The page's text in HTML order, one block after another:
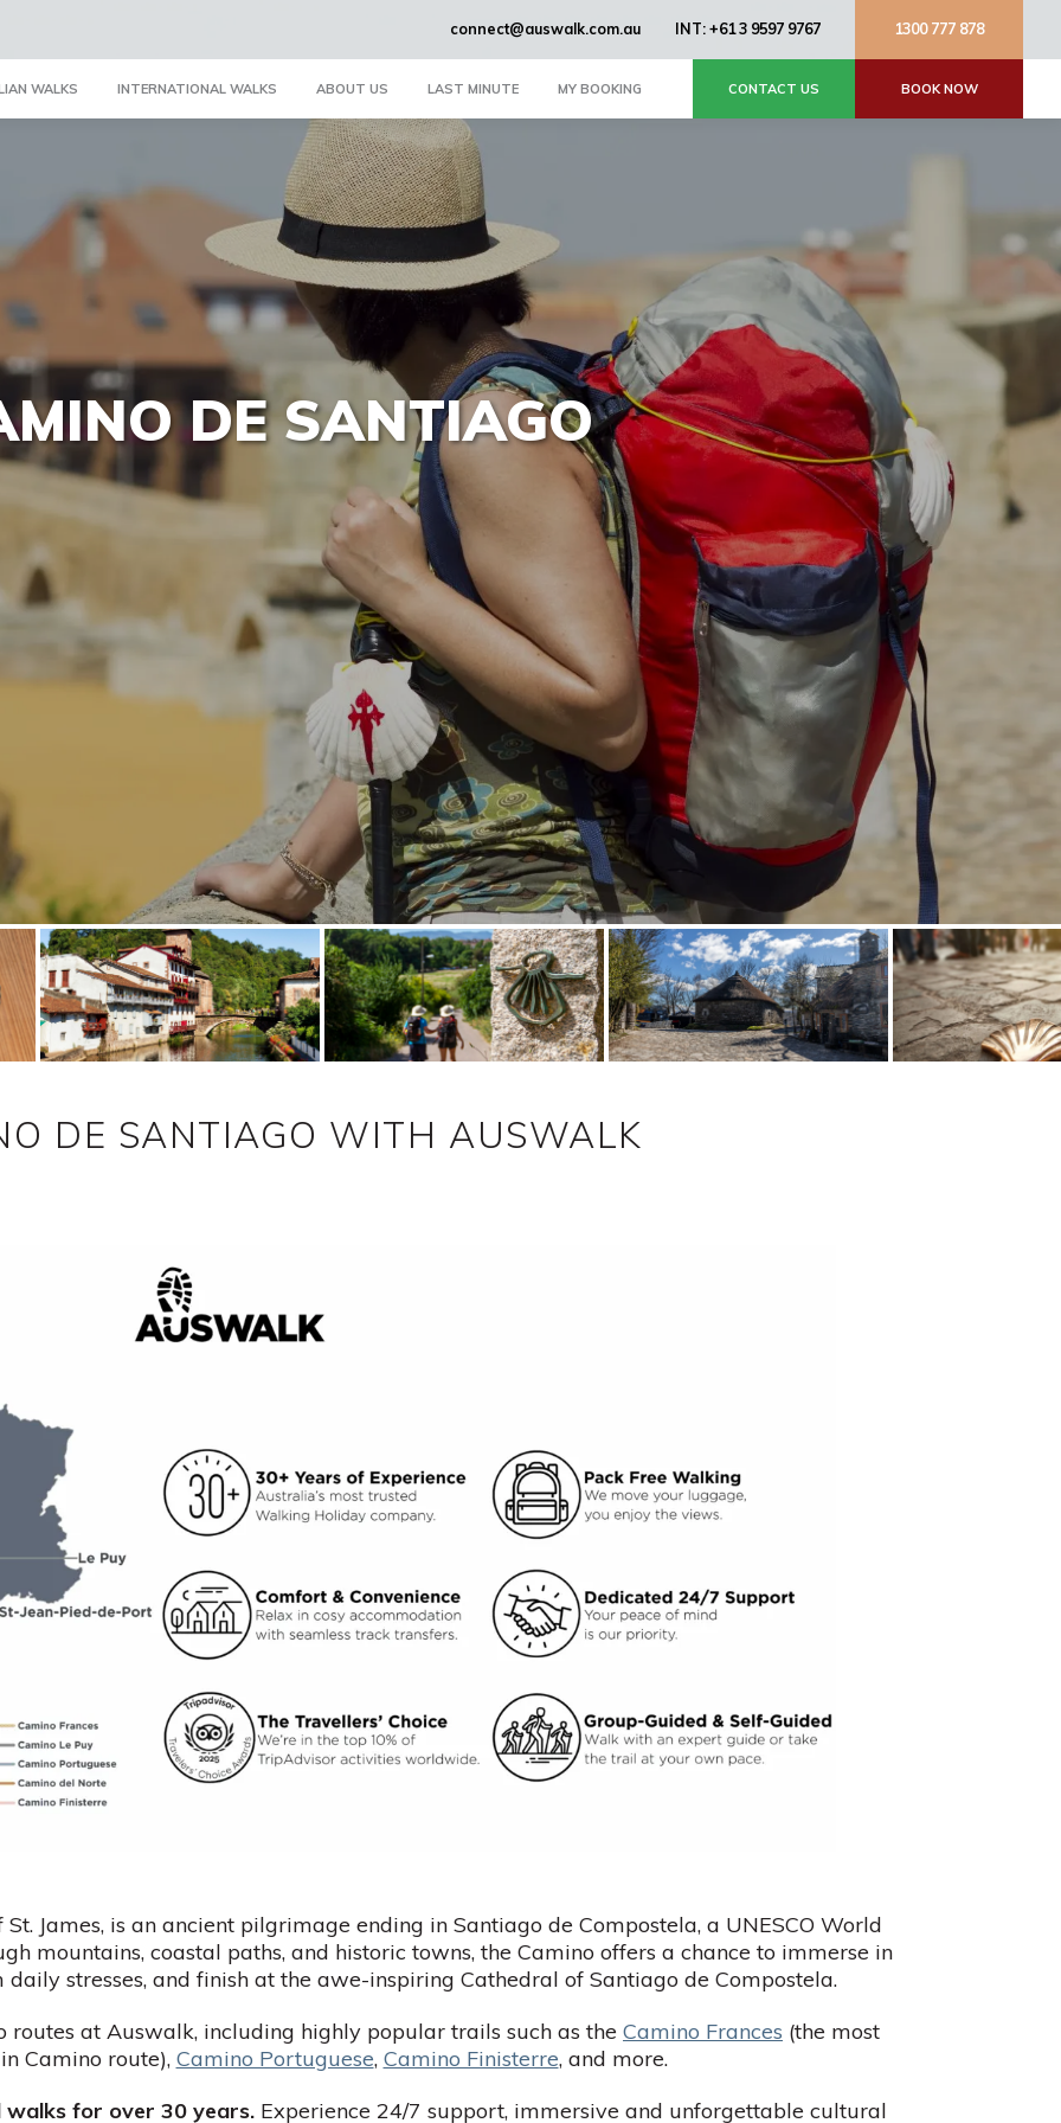
connect@auswalk.com.au INT: +61 3 9597 9767 1300 777 878
WALKS INTERNATIONAL WALKS ABOUT US LAST MINUTE BOOK NOW
MY BOOKING CONTACT US
DE SANTIAGO
DE SANTIAGO WITH AUSWALK
James, is an ancient pilgrimage ending in Santiago de Compostela, a UNESCO World
mountains, coastal paths, and historic towns, the Camino offers a chance to immerse in
daily stresses, and finish at the awe-inspiring Cathedral of Santiago de Compostela.
routes at Auswalk, including highly popular trails such as the Camino Frances (the most
Camino route), Camino Portuguese, Camino Finisterre, and more.
walks for over 30 years. Experience 24/7 support, immersive and unforgettable cultural